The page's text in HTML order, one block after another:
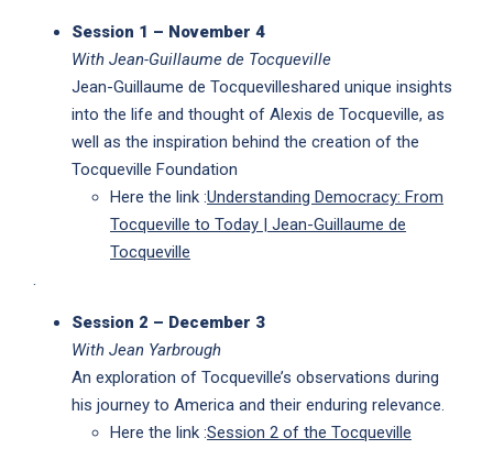
Session 1 – November 4
With Jean-Guillaume de Tocqueville
Jean-Guillaume de Tocquevilleshared unique insights
into the life and thought of Alexis de Tocqueville, as
well as the inspiration behind the creation of the
Tocqueville Foundation
Here the link :Understanding Democracy: From
Tocqueville to Today | Jean-Guillaume de
Tocqueville
.
Session 2 – December 3
With Jean Yarbrough
An exploration of Tocqueville’s observations during
his journey to America and their enduring relevance.
Here the link :Session 2 of the Tocqueville